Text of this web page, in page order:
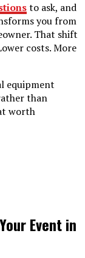
to ask, and
you from
That shift
costs. More
equipment
than
worth
Event in